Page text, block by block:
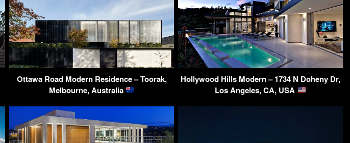
Ottawa Road Modern Residence – Toorak,
Melbourne, Australia
Hollywood Hills Modern – 1734 N Doheny Dr,
Los Angeles, CA, USA